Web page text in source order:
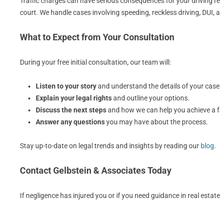
court. We handle cases involving speeding, reckless driving,
What to Expect from Your Consultation
During your free initial consultation, our team will:
Listen to your storyand understand the details of your
Explain your legal rightsand outline your options.
Discuss the next stepsand how we can help you achieve a
Answer any questionsyou may have about the process.
Stay up-to-date on legal trends and insights by reading our blog.
Contact Gelbstein & Associates Today
If negligence has injured you or if you need guidance in real